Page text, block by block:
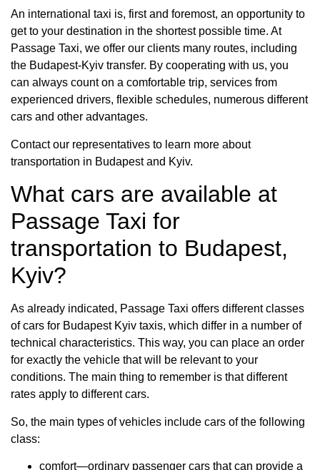
An international taxi is, first and foremost, an opportunity to
get to your destination in the shortest possible time. At
Passage Taxi, we offer our clients many routes, including
the Budapest-Kyiv transfer. By cooperating with us, you
can always count on a comfortable trip, services from
experienced drivers, flexible schedules, numerous different
cars and other advantages.
Contact our representatives to learn more about
transportation in Budapest and Kyiv.
What cars are available at
Passage Taxi for
transportation to Budapest,
Kyiv?
As already indicated, Passage Taxi offers different classes
of cars for Budapest Kyiv taxis, which differ in a number of
technical characteristics. This way, you can place an order
for exactly the vehicle that will be relevant to your
conditions. The main thing to remember is that different
rates apply to different cars.
So, the main types of vehicles include cars of the following
class:
comfort—ordinary passenger cars that can provide a